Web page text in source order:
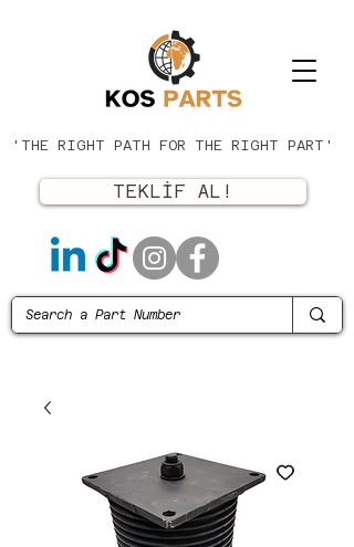
'THE RIGHT PATH FOR THE RIGHT PART'
TEKLİF AL!